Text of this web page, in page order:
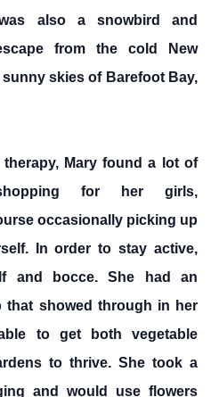
also a snowbird and
from the cold New
skies of Barefoot Bay,
Mary found a lot of
for her girls,
occasionally picking up
In order to stay active,
and bocce. She had an
that showed through in her
to get both vegetable
to thrive. She took a
and would use flowers